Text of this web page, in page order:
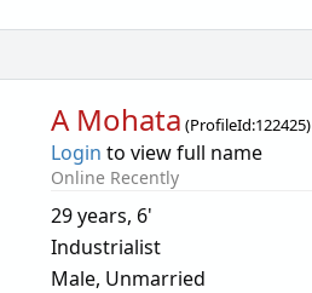
A Mohata (ProfileId:122425)
Login to view full name
Online Recently
29 years, 6'
Industrialist
Male, Unmarried